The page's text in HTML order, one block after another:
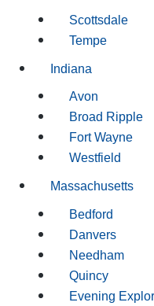
Scottsdale
Tempe
Indiana
Avon
Broad Ripple
Fort Wayne
Westfield
Massachusetts
Bedford
Danvers
Needham
Quincy
Evening